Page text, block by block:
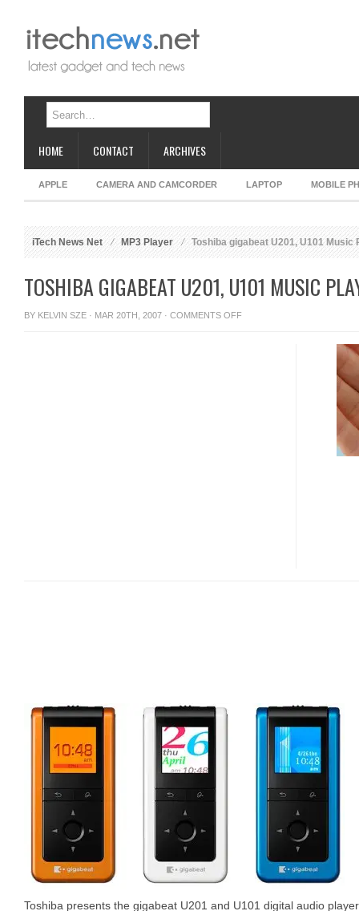
HOME CONTACT ARCHIVES
APPLE CAMERA AND CAMCORDER LAPTOP MOBILE
iTech News Net MP3 Player Toshiba gigabeat U201, U101 Music
TOSHIBA GIGABEAT U201, U101 MUSIC
BY KELVIN SZE · MAR 20TH, 2007 · COMMENTS OFFON
Toshiba presents the gigabeat U201 and U101 digital audio